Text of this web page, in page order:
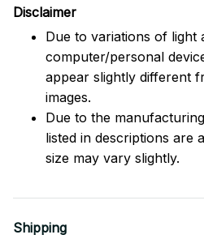
Disclaimer
Due to variations of light
computer/personal
appear slightly different
images.
Due to the
listed in descriptions are
size may vary slightly.
Shipping